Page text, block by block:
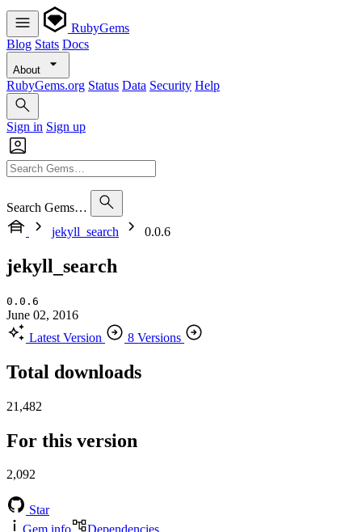
RubyGems
Blog Stats Docs
About
RubyGems.org Status Data Security Help
Sign in Sign up
Search Gems…
jekyll_search
0.0.6
jekyll_search
0.0.6
June 02, 2016
Latest Version
8 Versions
Total downloads
21,482
For this version
2,092
Star